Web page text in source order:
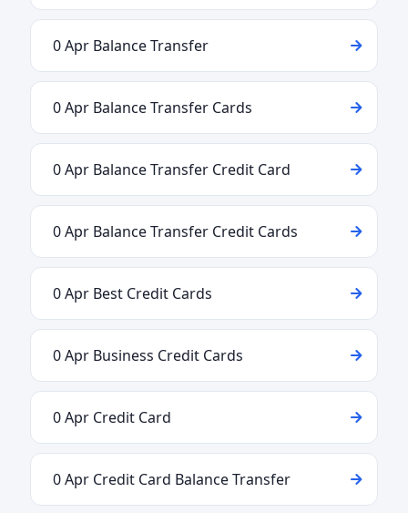
0 Apr Balance Transfer
0 Apr Balance Transfer Cards
0 Apr Balance Transfer Credit Card
0 Apr Balance Transfer Credit Cards
0 Apr Best Credit Cards
0 Apr Business Credit Cards
0 Apr Credit Card
0 Apr Credit Card Balance Transfer